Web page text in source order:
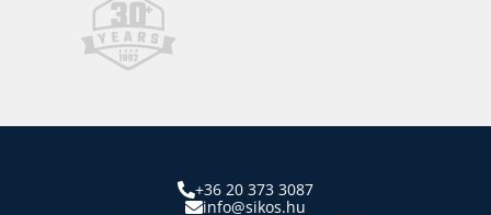
+36 20 373 3087
info@sikos.hu